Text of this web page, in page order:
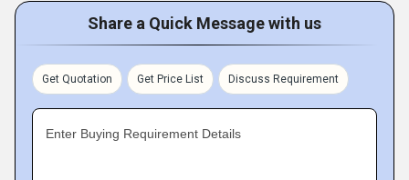
Share a Quick Message with us
Get Quotation Get Price List Discuss Requirement
Enter Buying Requirement Details